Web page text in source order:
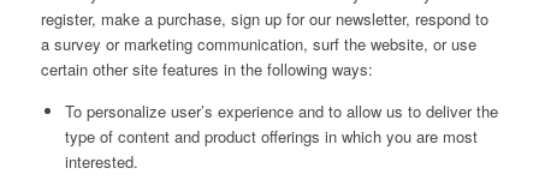
register, make a purchase, sign up for our newsletter, respond to
a survey or marketing communication, surf the website, or use
certain other site features in the following ways:
To personalize user’s experience and to allow us to deliver the
type of content and product offerings in which you are most
interested.